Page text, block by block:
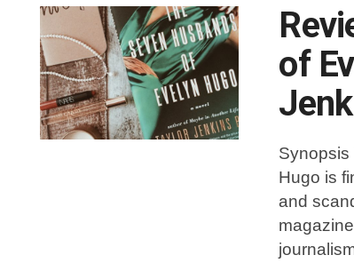
of
Synopsis
Hugo is
and